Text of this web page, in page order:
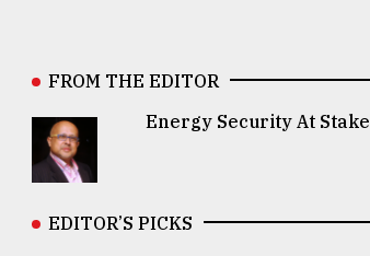
FROM THE EDITOR
Energy Security At Stake
EDITOR’S PICKS